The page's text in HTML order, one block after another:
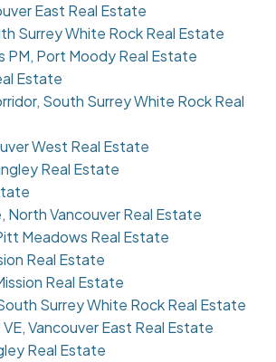
East Real Estate
Surrey White Rock Real Estate
PM, Port Moody Real Estate
Estate
South Surrey White Rock Real
West Real Estate
Real Estate
North Vancouver Real Estate
Meadows Real Estate
Real Estate
Real Estate
Surrey White Rock Real Estate
Vancouver East Real Estate
Real Estate